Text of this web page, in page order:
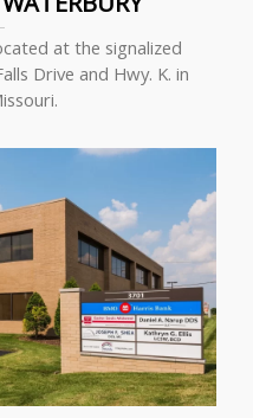
at the signalized
Drive and Hwy. K. in